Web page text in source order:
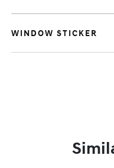
WINDOW STICKER